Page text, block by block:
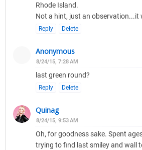
Rhode Island.
Not a hint, just an observation...it
Reply Delete
Anonymous
8/24/15, 7:28 AM
last green round?
Reply Delete
Quinag
8/24/15, 9:53 AM
Oh, for goodness sake. Spent
trying to find last smiley and wall